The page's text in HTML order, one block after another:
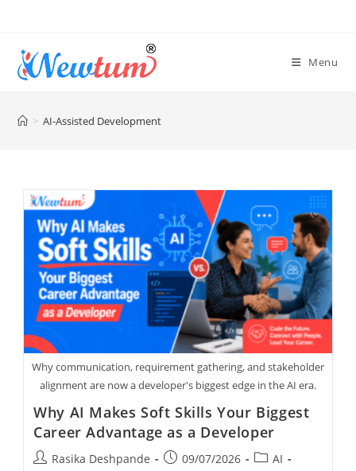
Menu
> AI-Assisted Development
Why communication, requirement gathering, and stakeholder
alignment are now a developer's biggest edge in the AI era.
Why AI Makes Soft Skills Your Biggest
Career Advantage as a Developer
Rasika Deshpande 09/07/2026
AI